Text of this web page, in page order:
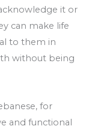
it or
can make life
to them in
without being
for
and functional